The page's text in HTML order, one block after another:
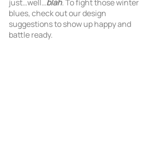
just…well…blah. To fight those winter
blues, check out our design
suggestions to show up happy and
battle ready.